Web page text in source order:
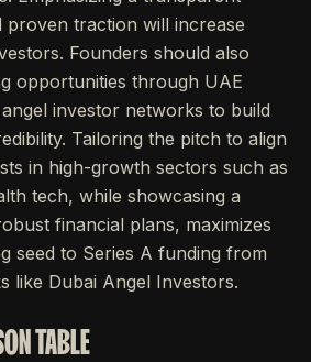
proven traction will increase
Founders should also
opportunities through UAE
investor networks to build
Tailoring the pitch to align
in high-growth sectors such as
tech, while showcasing a
financial plans, maximizes
seed to Series A funding from
like Dubai Angel Investors.
TABLE